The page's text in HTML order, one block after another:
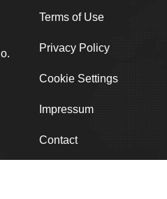
Terms of Use
Privacy Policy
Cookie Settings
Impressum
Contact